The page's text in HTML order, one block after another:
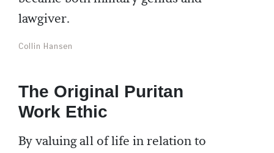
lawgiver.
Collin Hansen
The Original Puritan
Work Ethic
By valuing all of life in relation to